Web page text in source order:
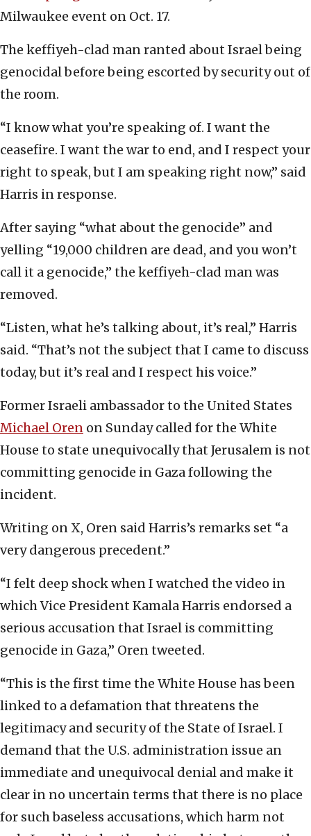
Milwaukee event on Oct. 17.
The keffiyeh-clad man ranted about Israel being
genocidal before being escorted by security out of
the room.
“I know what you’re speaking of. I want the
ceasefire. I want the war to end, and I respect your
right to speak, but I am speaking right now,” said
Harris in response.
After saying “what about the genocide” and
yelling “19,000 children are dead, and you won’t
call it a genocide,” the keffiyeh-clad man was
removed.
“Listen, what he’s talking about, it’s real,” Harris
said. “That’s not the subject that I came to discuss
today, but it’s real and I respect his voice.”
Former Israeli ambassador to the United States
Michael Oren on Sunday called for the White
House to state unequivocally that Jerusalem is not
committing genocide in Gaza following the
incident.
Writing on X, Oren said Harris’s remarks set “a
very dangerous precedent.”
“I felt deep shock when I watched the video in
which Vice President Kamala Harris endorsed a
serious accusation that Israel is committing
genocide in Gaza,” Oren tweeted.
“This is the first time the White House has been
linked to a defamation that threatens the
legitimacy and security of the State of Israel. I
demand that the U.S. administration issue an
immediate and unequivocal denial and make it
clear in no uncertain terms that there is no place
for such baseless accusations, which harm not